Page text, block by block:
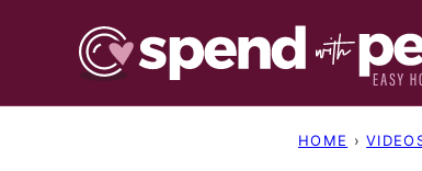
HOME ›